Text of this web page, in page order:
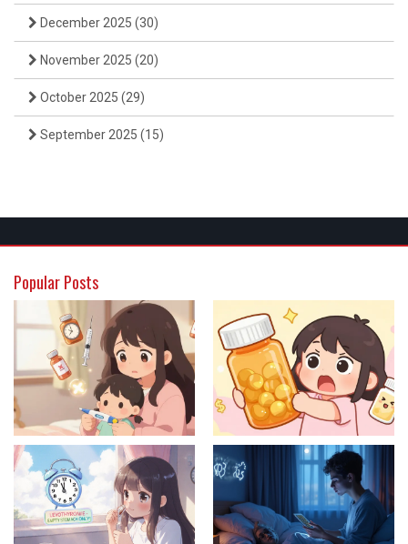
December 2025 (30)
November 2025 (20)
October 2025 (29)
September 2025 (15)
Popular Posts